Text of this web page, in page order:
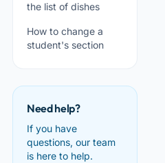
the list of dishes
How to change a
student's section
Need help?
If you have
questions, our team
is here to help.